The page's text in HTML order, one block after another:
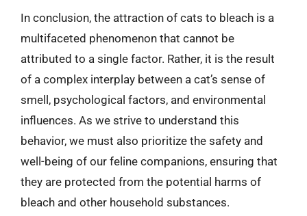
In conclusion, the attraction of cats to bleach is a
multifaceted phenomenon that cannot be
attributed to a single factor. Rather, it is the result
of a complex interplay between a cat’s sense of
smell, psychological factors, and environmental
influences. As we strive to understand this
behavior, we must also prioritize the safety and
well-being of our feline companions, ensuring that
they are protected from the potential harms of
bleach and other household substances.